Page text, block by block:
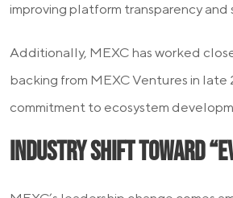
improving platform transparency and
Additionally, MEXC has worked
backing from MEXC Ventures in
commitment to ecosystem
Industry Shift Toward